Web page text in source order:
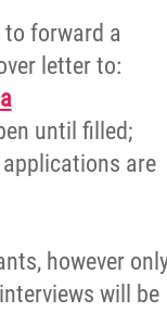
forward a
letter to:
until filled;
are
however
will be